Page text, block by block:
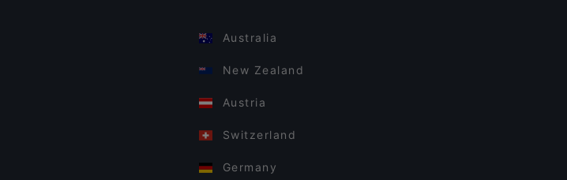
Australia
New Zealand
Austria
Switzerland
Germany